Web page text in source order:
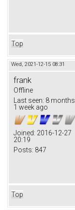
Top
Wed, 2021-12-15 08:31
frank
Offline
Last seen: 8 months
1 week ago
Joined: 2016-12-27
20:19
Posts: 847
Top